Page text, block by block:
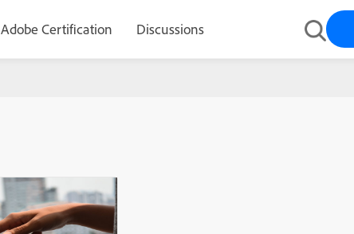
Adobe Certification Discussions